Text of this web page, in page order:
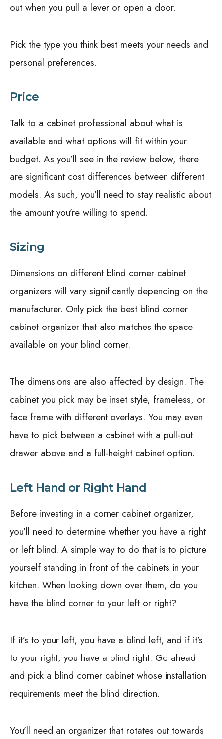
out when you pull a lever or open a door.
Pick the type you think best meets your needs and
personal preferences.
Price
Talk to a cabinet professional about what is
available and what options will fit within your
budget. As you’ll see in the review below, there
are significant cost differences between different
models. As such, you’ll need to stay realistic about
the amount you’re willing to spend.
Sizing
Dimensions on different blind corner cabinet
organizers will vary significantly depending on the
manufacturer. Only pick the best blind corner
cabinet organizer that also matches the space
available on your blind corner.
The dimensions are also affected by design. The
cabinet you pick may be inset style, frameless, or
face frame with different overlays. You may even
have to pick between a cabinet with a pull-out
drawer above and a full-height cabinet option.
Left Hand or Right Hand
Before investing in a corner cabinet organizer,
you’ll need to determine whether you have a right
or left blind. A simple way to do that is to picture
yourself standing in front of the cabinets in your
kitchen. When looking down over them, do you
have the blind corner to your left or right?
If it’s to your left, you have a blind left, and if it’s
to your right, you have a blind right. Go ahead
and pick a blind corner cabinet whose installation
requirements meet the blind direction.
You’ll need an organizer that rotates out towards